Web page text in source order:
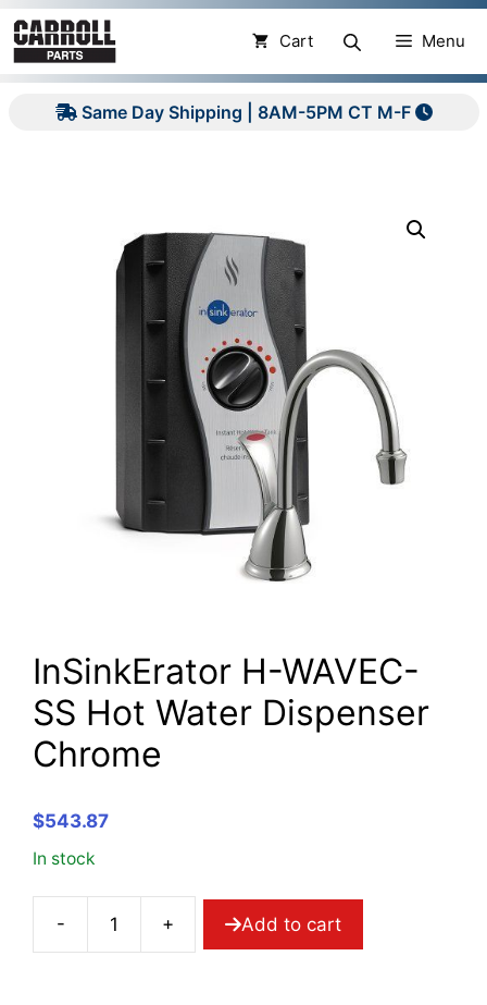
Skip
to
content
Menu
Cart
Same Day Shipping | 8AM-5PM CT M-F
InSinkErator H-WAVEC-
SS Hot Water Dispenser
Chrome
$543.87
In stock
-
InSinkErator
+ Add to cart